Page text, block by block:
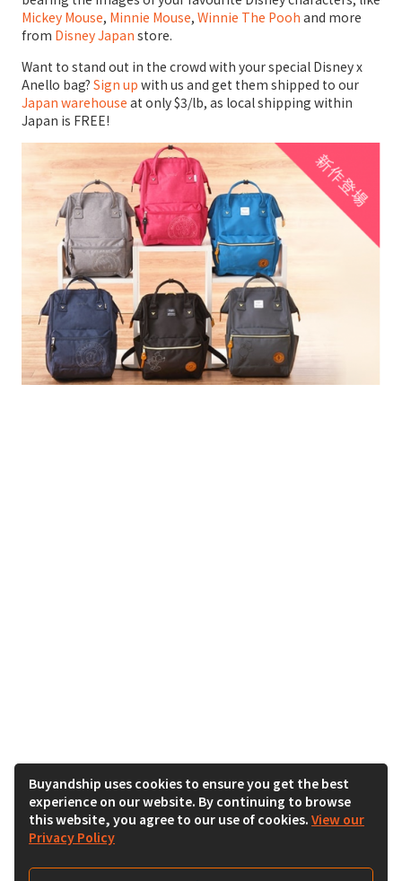
Mickey Mouse, Minnie Mouse, Winnie The Pooh and more
from Disney Japan store.
Want to stand out in the crowd with your special Disney x
Anello bag? Sign up with us and get them shipped to our
Japan warehouse at only $3/lb, as local shipping within
Japan is FREE!
Buyandship uses cookies to ensure you get the best
experience on our website. By continuing to browse
this website, you agree to our use of cookies. View our
Privacy Policy